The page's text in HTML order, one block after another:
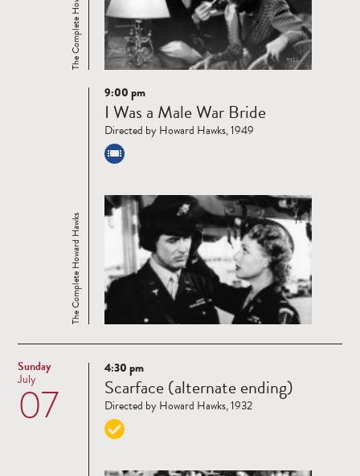
Read
more
The Complete Howard Hawks
9:00 pm
I Was a Male War Bride
Directed by Howard Hawks, 1949
Sunday
07
July
Read
more
4:30 pm
Scarface (alternate ending)
Directed by Howard Hawks, 1932